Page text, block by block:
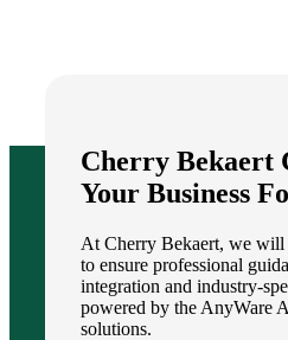
Cherry Bekaert
Your Business
At Cherry Bekaert, we
to ensure professional
integration and industry-
powered by the AnyWare
solutions.